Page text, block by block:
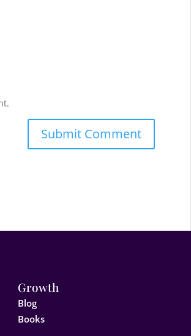
Growth
Blog
Books